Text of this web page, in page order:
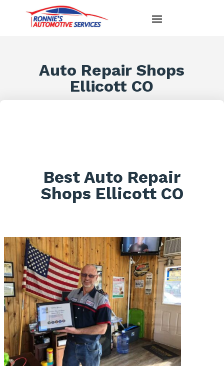
Auto Repair Shops
Ellicott CO
Best Auto Repair
Shops Ellicott CO